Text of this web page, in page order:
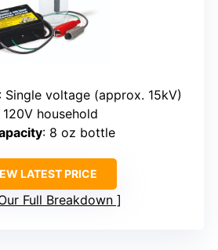
: Single voltage (approx. 15kV)
120V household
: 8 oz bottle
LATEST PRICE
Full Breakdown